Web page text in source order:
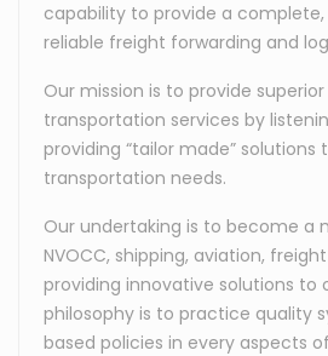
capability to provide a
reliable freight forwarding and
Our mission is to provide
transportation services by
providing “tailor made” solutions
transportation needs.
Our undertaking is to become a
NVOCC, shipping, aviation,
providing innovative solutions to
philosophy is to practice quality
based policies in every aspects